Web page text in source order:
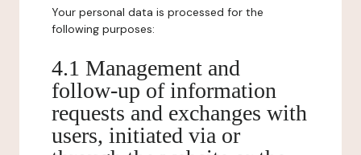
Your personal data is processed for the
following purposes:
4.1 Management and
follow-up of information
requests and exchanges with
users, initiated via or